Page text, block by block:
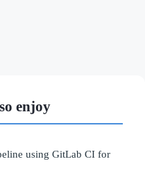
enjoy
using GitLab CI for